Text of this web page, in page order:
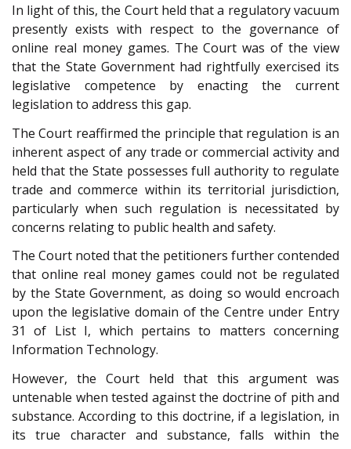
In light of this, the Court held that a regulatory vacuum
presently exists with respect to the governance of
online real money games. The Court was of the view
that the State Government had rightfully exercised its
legislative competence by enacting the current
legislation to address this gap.
The Court reaffirmed the principle that regulation is an
inherent aspect of any trade or commercial activity and
held that the State possesses full authority to regulate
trade and commerce within its territorial jurisdiction,
particularly when such regulation is necessitated by
concerns relating to public health and safety.
The Court noted that the petitioners further contended
that online real money games could not be regulated
by the State Government, as doing so would encroach
upon the legislative domain of the Centre under Entry
31 of List I, which pertains to matters concerning
Information Technology.
However, the Court held that this argument was
untenable when tested against the doctrine of pith and
substance. According to this doctrine, if a legislation, in
its true character and substance, falls within the